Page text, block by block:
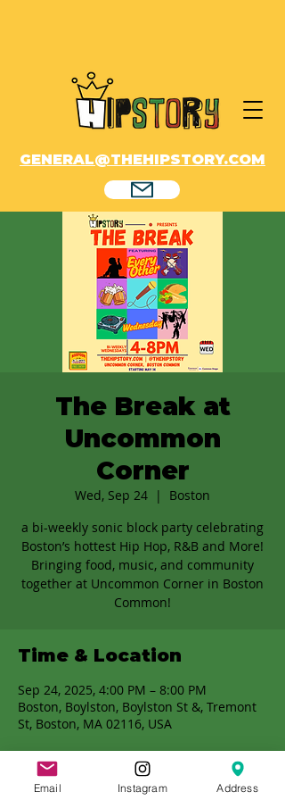
GENERAL@THEHIPSTORY.COM
The Break at
Uncommon
Corner
Wed, Sep 24
  |
Boston
a bi-weekly sonic block party celebrating
Boston’s hottest Hip Hop, R&B and More!
Bringing food, music, and community
together at Uncommon Corner in Boston
Common!
Time & Location
Sep 24, 2025, 4:00 PM – 8:00 PM
Boston, Boylston, Boylston St &, Tremont
St, Boston, MA 02116, USA
Email Instagram Address